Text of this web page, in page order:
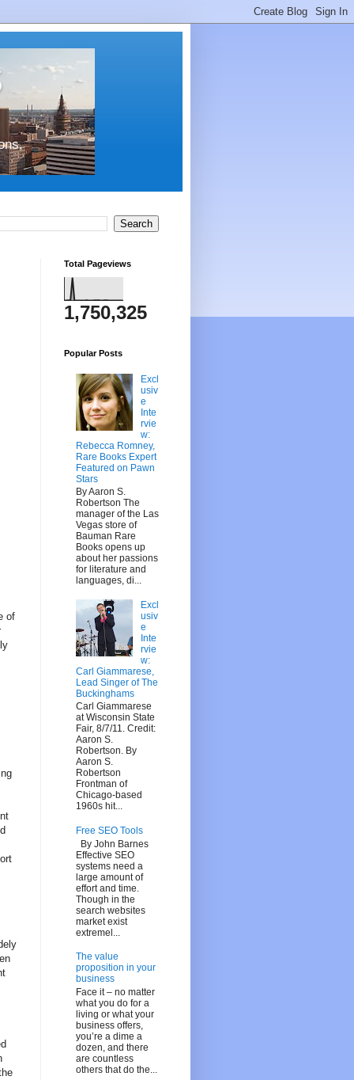
of
Total Pageviews
1,750,325
Popular Posts
Excl
usiv
e
Inte
rvie
w:
Rebecca Romney,
Rare Books Expert
Featured on Pawn
Stars
By Aaron S.
Robertson The
manager of the Las
Vegas store of
Bauman Rare
Books opens up
about her passions
for literature and
languages, di...
Excl
usiv
e
Inte
rvie
w:
Carl Giammarese,
Lead Singer of The
Buckinghams
Carl Giammarese
at Wisconsin State
Fair, 8/7/11. Credit:
Aaron S.
Robertson. By
Aaron S.
Robertson
Frontman of
Chicago-based
1960s hit...
Free SEO Tools
By John Barnes
Effective SEO
systems need a
large amount of
effort and time.
Though in the
search websites
market exist
extremel...
The value
proposition in your
business
Face it – no matter
what you do for a
living or what your
business offers,
you’re a dime a
dozen, and there
are countless
others that do the...